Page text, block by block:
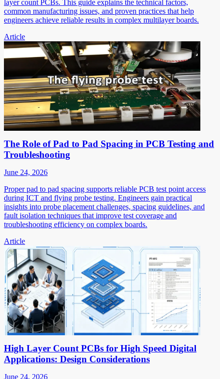
layer count PCBs. This guide explains the technical factors,
common manufacturing issues, and proven practices that help
engineers achieve reliable results in complex multilayer boards.
Article
The Role of Pad to Pad Spacing in PCB Testing and
Troubleshooting
June 24, 2026
Proper pad to pad spacing supports reliable PCB test point access
during ICT and flying probe testing. Engineers gain practical
insights into probe placement challenges, spacing guidelines, and
fault isolation techniques that improve test coverage and
troubleshooting efficiency on complex boards.
Article
High Layer Count PCBs for High Speed Digital
Applications: Design Considerations
June 24, 2026